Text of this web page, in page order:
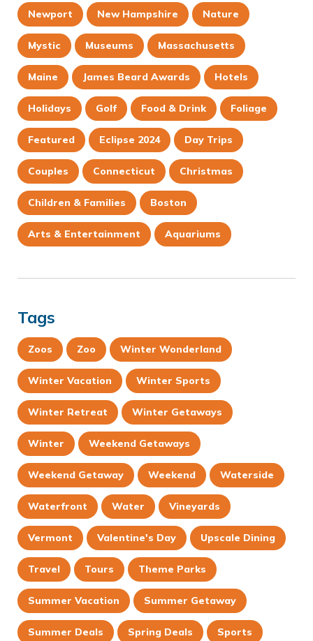
Newport New Hampshire Nature
Mystic Museums Massachusetts
Maine James Beard Awards Hotels
Holidays Golf Food & Drink Foliage
Featured Eclipse 2024 Day Trips
Couples Connecticut Christmas
Children & Families Boston
Arts & Entertainment Aquariums
Tags
Zoos Zoo Winter Wonderland
Winter Vacation Winter Sports
Winter Retreat Winter Getaways
Winter Weekend Getaways
Weekend Getaway Weekend Waterside
Waterfront Water Vineyards
Vermont Valentine's Day Upscale Dining
Travel Tours Theme Parks
Summer Vacation Summer Getaway
Summer Deals Spring Deals Sports